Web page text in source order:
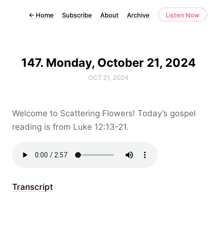
← Home Subscribe About Archive Listen Now
147. Monday, October 21, 2024
OCT 21, 2024
Welcome to Scattering Flowers! Today’s gospel
reading is from Luke 12:13-21.
Transcript